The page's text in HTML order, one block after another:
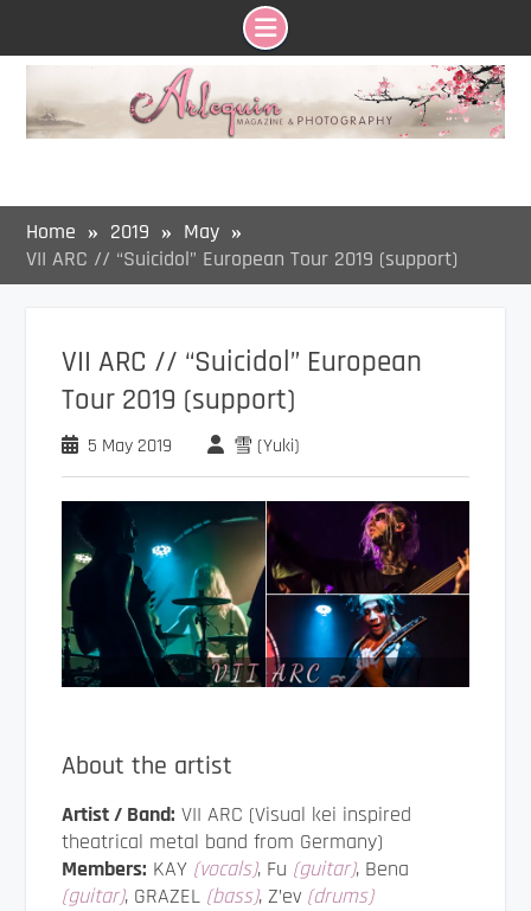
Skip
content
Home 2019
May
VII ARC // “Suicidol” European Tour 2019 (support)
VII ARC // “Suicidol” European
Tour 2019 (support)
5 May 2019 雪 (Yuki)
About the artist
Artist / Band: VII ARC (Visual kei inspired
theatrical metal band from Germany)
Members: KAY (vocals), Fu (guitar), Bena
(guitar), GRAZEL (bass), Z’ev (drums)